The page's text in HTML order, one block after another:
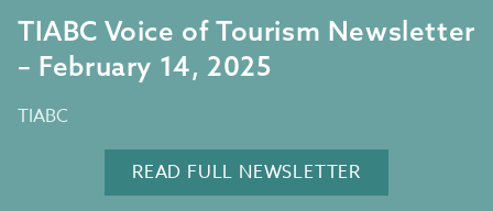
TIABC Voice of Tourism Newsletter
– February 14, 2025
TIABC
READ FULL NEWSLETTER